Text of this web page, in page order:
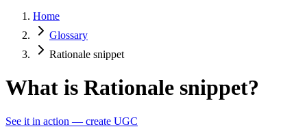
Home
Glossary
Rationale snippet
What is Rationale snippet?
See it in action — create UGC